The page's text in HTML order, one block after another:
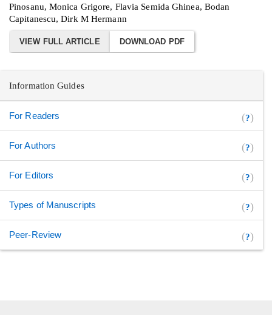
Pinosanu, Monica Grigore, Flavia Semida Ghinea, Bodan
Capitanescu, Dirk M Hermann
VIEW FULL ARTICLE DOWNLOAD PDF
Information Guides
For Readers (?)
For Authors (?)
For Editors (?)
Types of Manuscripts (?)
Peer-Review (?)